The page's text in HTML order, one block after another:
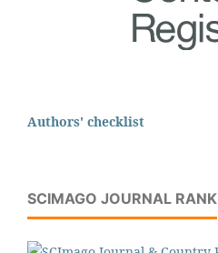
Authors' checklist
SCIMAGO JOURNAL RANK